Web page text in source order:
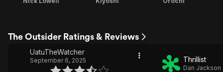
The Outsider Ratings & Reviews
UatuTheWatcher
September 6, 2025 Thrillist
Dan Jackson